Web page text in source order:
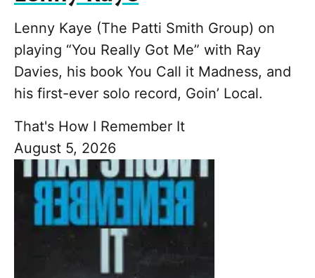
Lenny Kaye (The Patti Smith Group) on
playing “You Really Got Me” with Ray
Davies, his book You Call it Madness, and
his first-ever solo record, Goin’ Local.
That's How I Remember It
August 5, 2026